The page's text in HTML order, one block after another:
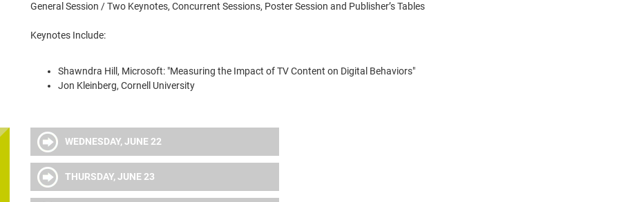
General Session / Two Keynotes, Concurrent Sessions, Poster Session and Publisher’s Tables
Keynotes Include:
Shawndra Hill, Microsoft: "Measuring the Impact of TV Content on Digital Behaviors"
Jon Kleinberg, Cornell University
WEDNESDAY, JUNE 22
THURSDAY, JUNE 23